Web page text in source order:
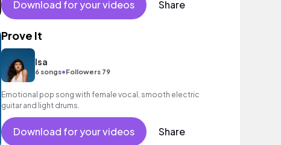
Download for your videos Share
Prove It
Isa
6 songs•Followers 79
Emotional pop song with female vocal, smooth electric
guitar and light drums.
Download for your videos Share